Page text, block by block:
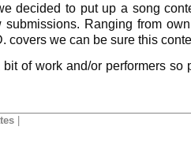
decided to put up a song
submissions. Ranging from
covers we can be sure this
of work and/or performers so